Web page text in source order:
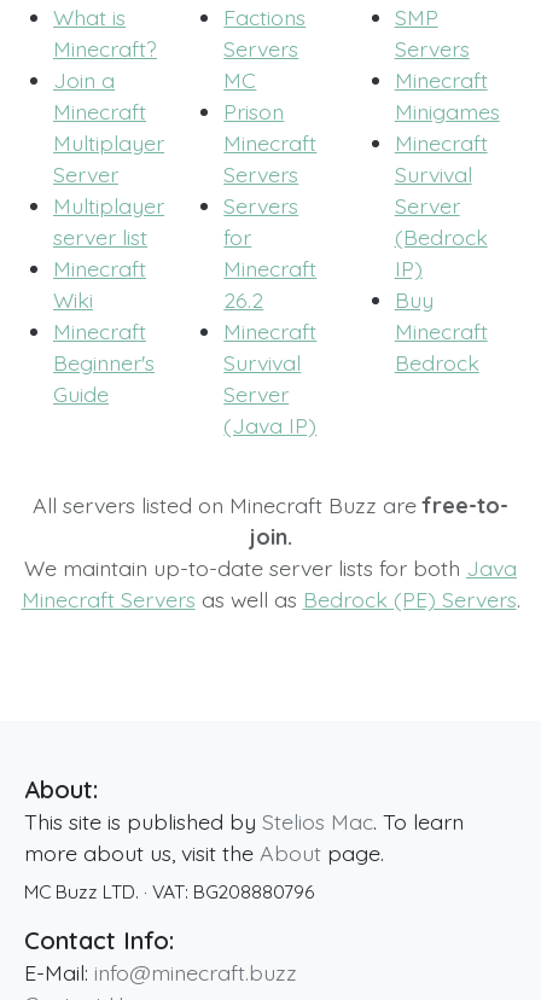
What is
Minecraft?
Join a
Minecraft
Multiplayer
Server
Multiplayer
server list
Minecraft
Wiki
Minecraft
Beginner's
Guide
Factions
Servers
MC
Prison
Minecraft
Servers
Servers
for
Minecraft
26.2
Minecraft
Survival
Server
(Java IP)
SMP
Servers
Minecraft
Minigames
Minecraft
Survival
Server
(Bedrock
IP)
Buy
Minecraft
Bedrock
All servers listed on Minecraft Buzz arefree-to-
join.
We maintain up-to-date server lists for both Java
Minecraft Servers as well as Bedrock (PE) Servers.
About:
This site is published by Stelios Mac. To learn
more about us, visit the About page.
MC Buzz LTD. · VAT: BG208880796
Contact Info:
E-Mail: info@minecraft.buzz